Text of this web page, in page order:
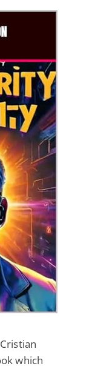
which